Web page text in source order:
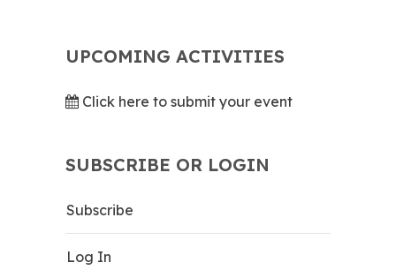
UPCOMING ACTIVITIES
Click here to submit your event
SUBSCRIBE OR LOGIN
Subscribe
Log In